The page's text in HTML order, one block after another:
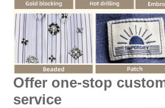
Offer one-stop
service